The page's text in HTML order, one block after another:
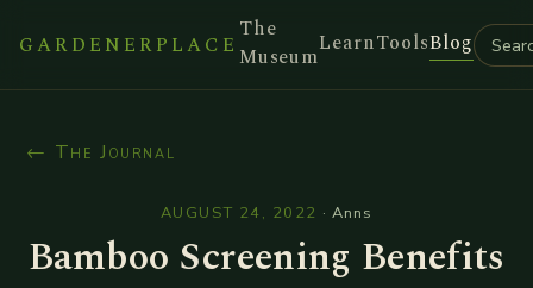
GARDENERPLACE
The
MuseumLearnToolsBlog
← The Journal
AUGUST 24, 2022 · Anns
Bamboo Screening Benefits